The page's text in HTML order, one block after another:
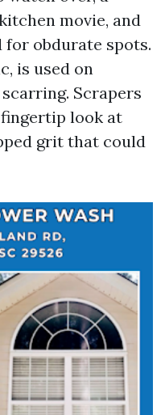
movie, and
obdurate spots.
is used on
Scrapers
look at
grit that could